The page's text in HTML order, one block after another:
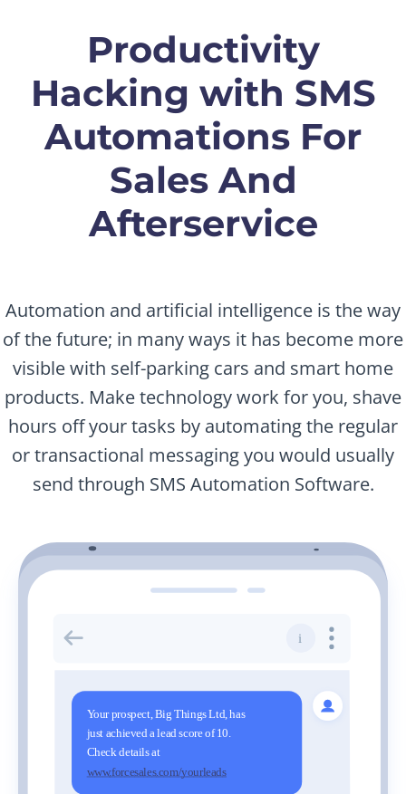
Productivity
Hacking with SMS
Automations For
Sales And
Afterservice
Automation and artificial intelligence is the way
of the future; in many ways it has become more
visible with self-parking cars and smart home
products. Make technology work for you, shave
hours off your tasks by automating the regular
or transactional messaging you would usually
send through SMS Automation Software.